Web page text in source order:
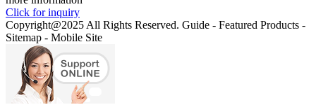
Click for inquiry
Copyright@2025 All Rights Reserved. Guide - Featured Products -
Sitemap - Mobile Site